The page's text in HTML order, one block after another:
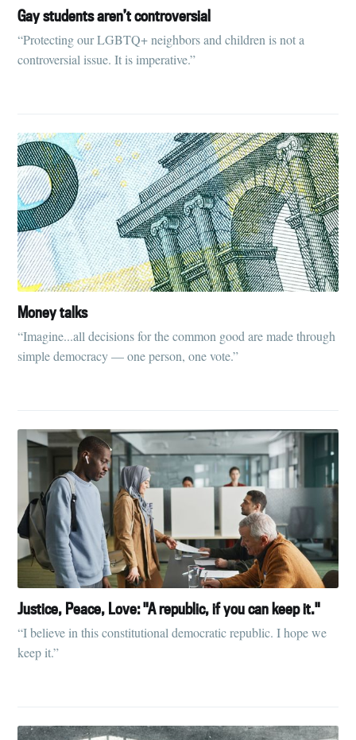
Gay students aren’t controversial
“Protecting our LGBTQ+ neighbors and children is not a
controversial issue. It is imperative.”
Money talks
“Imagine...all decisions for the common good are made through
simple democracy — one person, one vote.”
Justice, Peace, Love: "A republic, if you can keep it."
“I believe in this constitutional democratic republic. I hope we
keep it.”